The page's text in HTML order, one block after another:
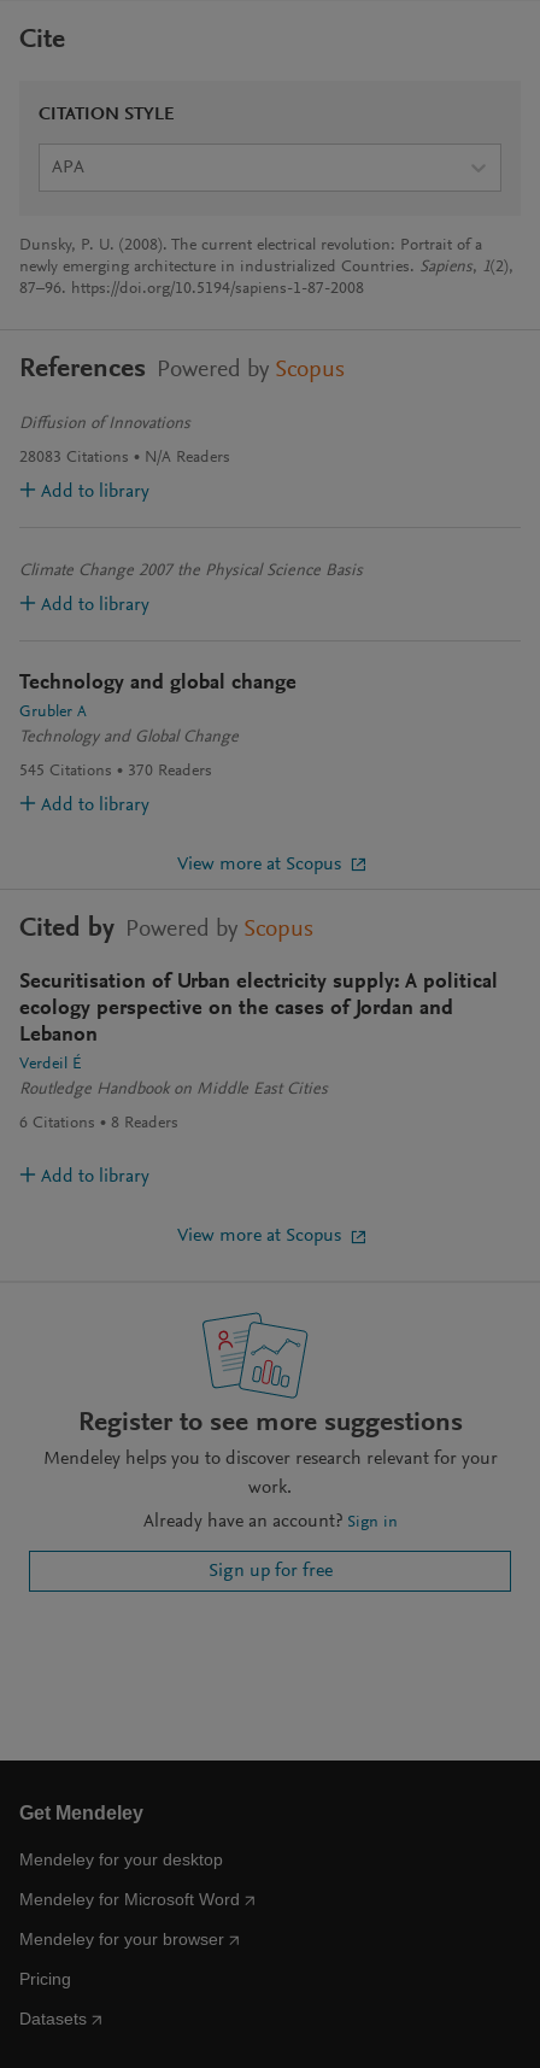
Cite
CITATION STYLE
APA
Dunsky, P. U. (2008). The current electrical revolution: Portrait of a
newly emerging architecture in industrialized Countries. Sapiens, 1(2),
87–96. https://doi.org/10.5194/sapiens-1-87-2008
References Powered by Scopus
Diffusion of Innovations
28083 Citations N/A Readers
Add to library
Climate Change 2007 the Physical Science Basis
Add to library
Technology and global change
Grubler A
Technology and Global Change
545 Citations 370 Readers
Add to library
View more at Scopus
Cited by Powered by Scopus
Securitisation of Urban electricity supply: A political
ecology perspective on the cases of Jordan and
Lebanon
Verdeil É
Routledge Handbook on Middle East Cities
6 Citations 8 Readers
Add to library
View more at Scopus
Register to see more suggestions
Mendeley helps you to discover research relevant for your
work.
Already have an account? Sign in
Sign up for free
Get Mendeley
Mendeley for your desktop
Mendeley for Microsoft Word
Mendeley for your browser
Pricing
Datasets